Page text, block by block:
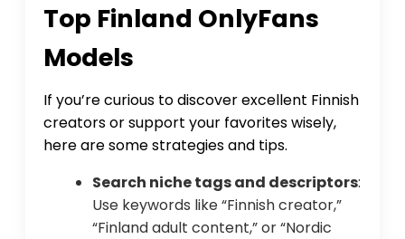
Top Finland OnlyFans
Models
If you’re curious to discover excellent Finnish
creators or support your favorites wisely,
here are some strategies and tips.
Search niche tags and descriptors:
Use keywords like “Finnish creator,”
“Finland adult content,” or “Nordic